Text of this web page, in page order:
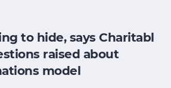
to hide, says Charitabl
raised about
model